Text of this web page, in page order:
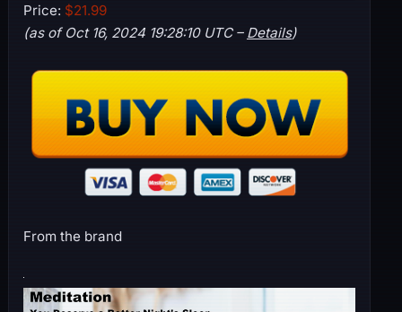
Price: $21.99
(as of Oct 16, 2024 19:28:10 UTC – Details)
From the brand